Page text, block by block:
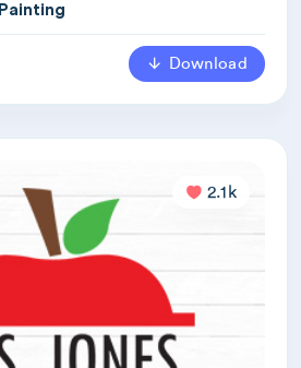
Download
2.1k